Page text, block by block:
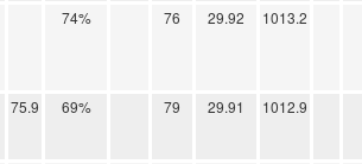
74% 76 29.92 1013.2
75.9 69% 79 29.91 1012.9